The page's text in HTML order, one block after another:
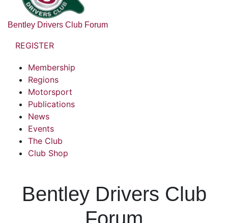
Bentley Drivers Club Forum
REGISTER
Membership
Regions
Motorsport
Publications
News
Events
The Club
Club Shop
Bentley Drivers Club
Forum